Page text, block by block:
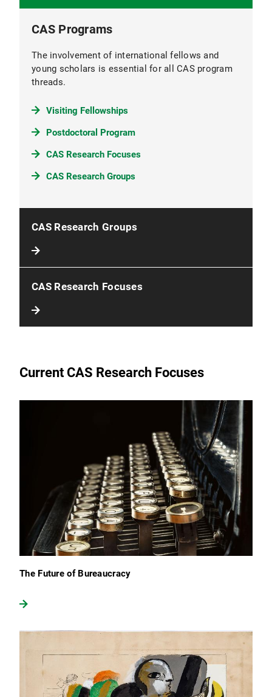
CAS Programs
The involvement of international fellows and
young scholars is essential for all CAS program
threads.
Visiting Fellowships
Postdoctoral Program
CAS Research Focuses
CAS Research Groups
CAS Research Groups
CAS Research Focuses
Current CAS Research Focuses
The Future of Bureaucracy